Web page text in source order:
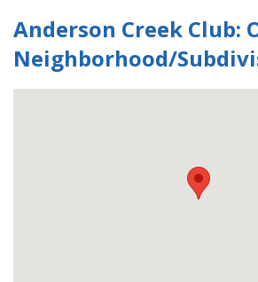
Anderson Creek Club:
Neighborhood/